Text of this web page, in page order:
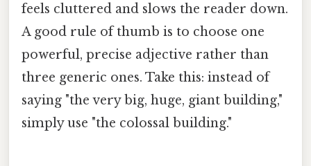
feels cluttered and slows the reader down.
A good rule of thumb is to choose one
powerful, precise adjective rather than
three generic ones. Take this: instead of
saying "the very big, huge, giant building,"
simply use "the colossal building."